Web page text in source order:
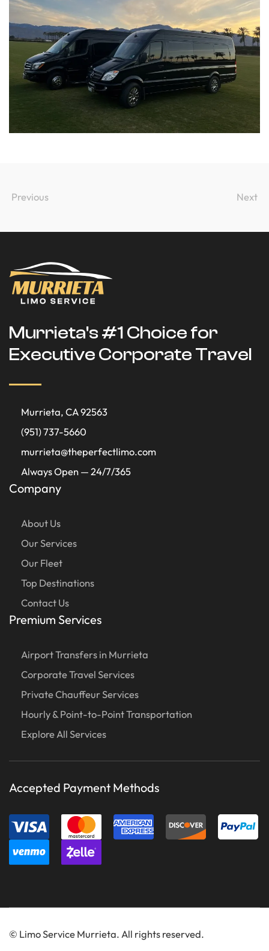
Previous Next
Murrieta's #1 Choice for
Executive Corporate Travel
Murrieta, CA 92563
(951) 737-5660
murrieta@theperfectlimo.com
Always Open — 24/7/365
Company
About Us
Our Services
Our Fleet
Top Destinations
Contact Us
Premium Services
Airport Transfers in Murrieta
Corporate Travel Services
Private Chauffeur Services
Hourly & Point-to-Point Transportation
Explore All Services
Accepted Payment Methods
© Limo Service Murrieta. All rights reserved.